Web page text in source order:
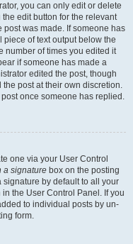
you can only edit or delete
edit button for the relevant
post was made. If someone has
of text output below the
number of times you edited it
if someone has made a
edited the post, though
the post at their own discretion.
once someone has replied.
one via your User Control
a signature box on the posting
signature by default to all your
the User Control Panel. If you
to individual posts by un-
form.